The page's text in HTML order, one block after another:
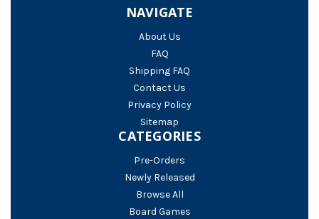
NAVIGATE
About Us
FAQ
Shipping FAQ
Contact Us
Privacy Policy
Sitemap
CATEGORIES
Pre-Orders
Newly Released
Browse All
Board Games